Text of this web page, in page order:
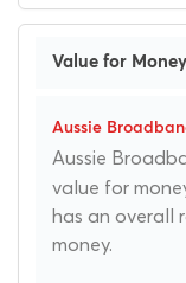
Value for Money
Aussie
value for
has an overall
money.